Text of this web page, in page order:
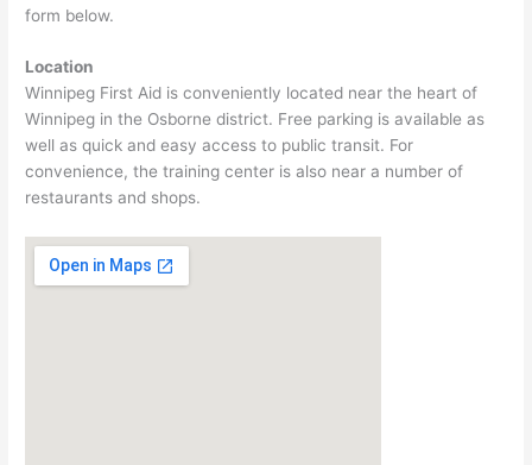
form below.
Location
Winnipeg First Aid is conveniently located near the heart of
Winnipeg in the Osborne district. Free parking is available as
well as quick and easy access to public transit. For
convenience, the training center is also near a number of
restaurants and shops.